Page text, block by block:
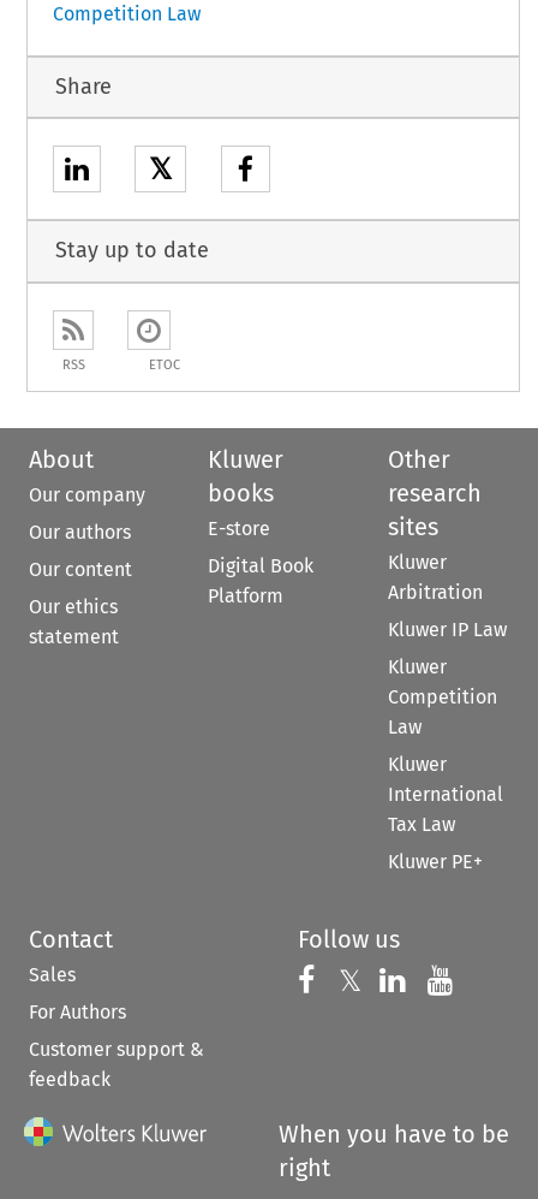
Competition Law
Share
𝕏
Stay up to date
RSS ETOC
About
Our company
Our authors
Our content
Our ethics
statement
Kluwer
books
E-store
Digital Book
Platform
Other
research
sites
Kluwer
Arbitration
Kluwer IP Law
Kluwer
Competition
Law
Kluwer
International
Tax Law
Kluwer PE+
Contact
Sales
For Authors
Customer support &
feedback
Follow us
Follow us on
𝕏 Follow us on
Follow us
When you have to be
right